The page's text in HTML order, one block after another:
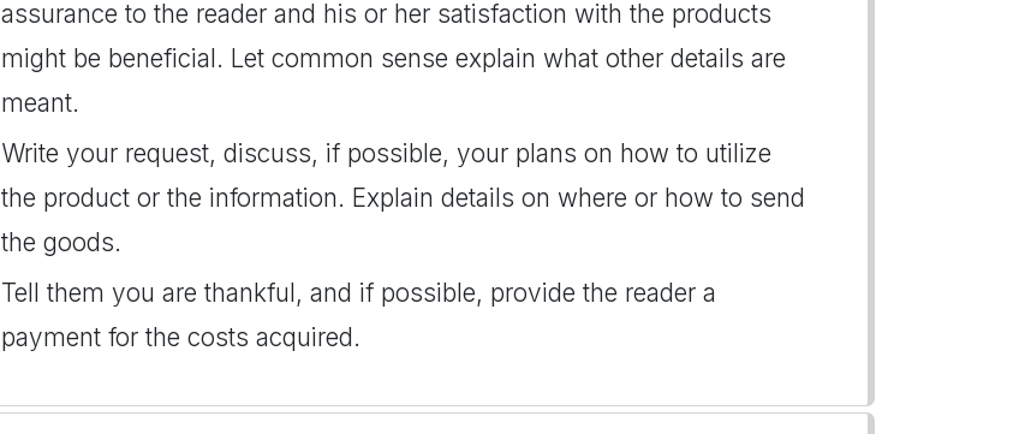
assurance to the reader and his or her satisfaction with the products
might be beneficial. Let common sense explain what other details are
meant.
Write your request, discuss, if possible, your plans on how to utilize
the product or the information. Explain details on where or how to send
the goods.
Tell them you are thankful, and if possible, provide the reader a
payment for the costs acquired.